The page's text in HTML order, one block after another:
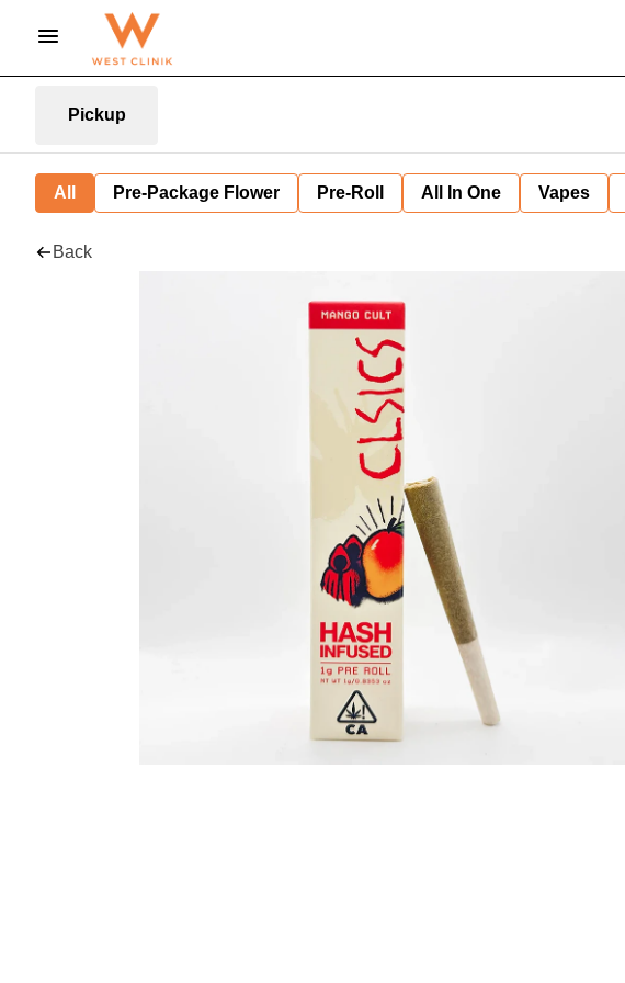
Pickup
All Pre-Package Flower Pre-Roll All In One Vapes
Back